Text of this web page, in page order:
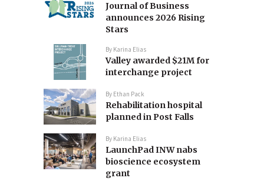
Journal of Business
announces 2026 Rising
Stars
By Karina Elias
Valley awarded $21M for
interchange project
By Ethan Pack
Rehabilitation hospital
planned in Post Falls
By Karina Elias
LaunchPad INW nabs
bioscience ecosystem
grant